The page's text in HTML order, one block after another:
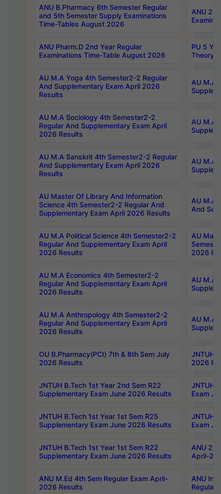
ANU B.Pharmacy 6th Semester Regular
and 5th Semester Supply Examinations
Time-Tables August 2026
ANU
ANU Pharm.D 2nd Year Regular
Examinations Time-Table August 2026
PU 5
Theory
AU M.A Yoga 4th Semester2-2 Regular
And Supplementary Exam April 2026
Results
AU M.A
AU M.A Sociology 4th Semester2-2
Regular And Supplementary Exam April
2026 Results
AU M.A
AU M.A Sanskrit 4th Semester2-2 Regular
And Supplementary Exam April 2026
Results
AU M.A
AU Master Of Library And Information
Science 4th Semester2-2 Regular And
Supplementary Exam April 2026 Results
AU M.A
And
AU M.A Political Science 4th Semester2-2
Regular And Supplementary Exam April
2026 Results
AU
2026
AU M.A Economics 4th Semester2-2
Regular And Supplementary Exam April
2026 Results
AU M.A
AU M.A Anthropology 4th Semester2-2
Regular And Supplementary Exam April
2026 Results
AU M.A
OU B.Pharmacy(PCI) 7th & 8th Sem July
2026 Results
JNTUH
2026
JNTUH B.Tech 1st Year 2nd Sem R22
Supplementary Exam June 2026 Results
JNTUH
Exam
JNTUH B.Tech 1st Year 1st Sem R25
Supplementary Exam June 2026 Results
JNTUH
Exam
JNTUH B.Tech 1st Year 1st Sem R22
Supplementary Exam June 2026 Results
ANU 2/
April-
ANU M.Ed 4th Sem Regular Exam April-
2026 Results
ANU
Regular